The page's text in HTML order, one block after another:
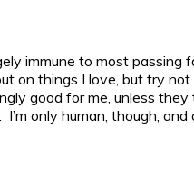
immune to most
on things I love, but try
good for me, unless
only human, though,